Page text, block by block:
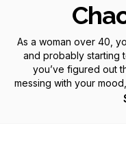
As a woman over 40,
and probably starting
you’ve figured out
messing with your
know, is it